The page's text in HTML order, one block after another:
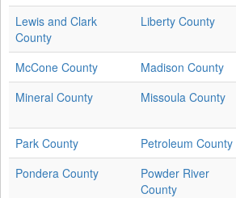
Lewis and Clark
County
Liberty County
McCone County Madison County
Mineral County
Missoula County
Park County
Petroleum County
Pondera County
Powder River
County